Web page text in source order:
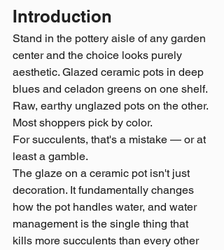
Introduction
Stand in the pottery aisle of any garden
center and the choice looks purely
aesthetic. Glazed ceramic pots in deep
blues and celadon greens on one shelf.
Raw, earthy unglazed pots on the other.
Most shoppers pick by color.
For succulents, that's a mistake — or at
least a gamble.
The glaze on a ceramic pot isn't just
decoration. It fundamentally changes
how the pot handles water, and water
management is the single thing that
kills more succulents than every other